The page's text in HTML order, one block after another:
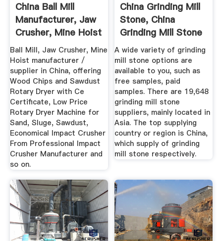
China Ball Mill
Manufacturer, Jaw
Crusher, Mine Hoist
...
Ball Mill, Jaw Crusher, Mine
Hoist manufacturer /
supplier in China, offering
Wood Chips and Sawdust
Rotary Dryer with Ce
Certificate, Low Price
Rotary Dryer Machine for
Sand, Sluge, Sawdust,
Economical Impact Crusher
From Professional Impact
Crusher Manufacturer and
so on.
China Grinding Mill
Stone, China
Grinding Mill Stone
...
A wide variety of grinding
mill stone options are
available to you, such as
free samples, paid
samples. There are 19,648
grinding mill stone
suppliers, mainly located in
Asia. The top supplying
country or region is China,
which supply of grinding
mill stone respectively.